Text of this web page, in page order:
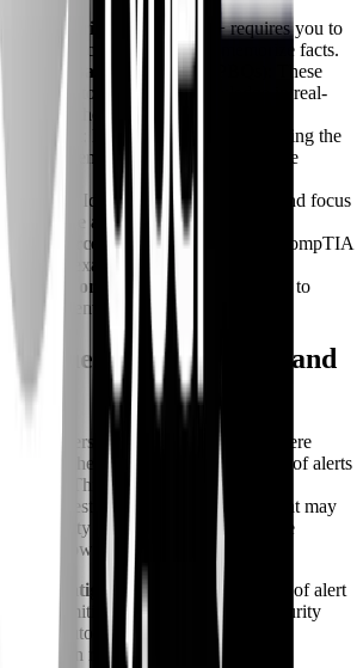
on Memorization : Security+ requires you to
concepts, not just memorize facts.
Based Questions (PBQs)
: These
ability to apply your knowledge in real-
Practice them extensively.
: Learn to pace yourself during the
you have enough time to answer all the
Areas
: Identify your weaknesses and focus
on those areas.
Resources : Leverage the official CompTIA
exams.
Exam Conditions : Use mock exams to
exam environment.
Alert Fatigue and
cybersecurity is alert fatigue, where
overwhelmed by the sheer volume of alerts
Threat hunting is a proactive
and investigating potential threats that may
security controls. Here’s how these
knowledge:
Alert Fatigue : Recognize the causes of alert
to mitigate it, such as tuning security
automated analysis tools, and
based on risk.